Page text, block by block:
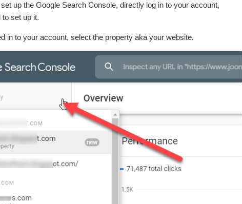
up the Google Search Console, directly log in to your account,
set up it.
in to your account, select the property aka your website.